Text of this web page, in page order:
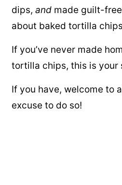
dips, and made guilt-
about baked tortilla
If you’ve never made
tortilla chips, this is your
If you have, welcome to
excuse to do so!